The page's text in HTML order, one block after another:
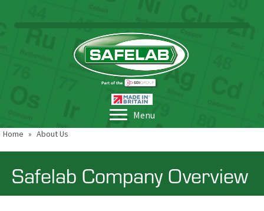
Menu
Home » About Us
Safelab Company Overview